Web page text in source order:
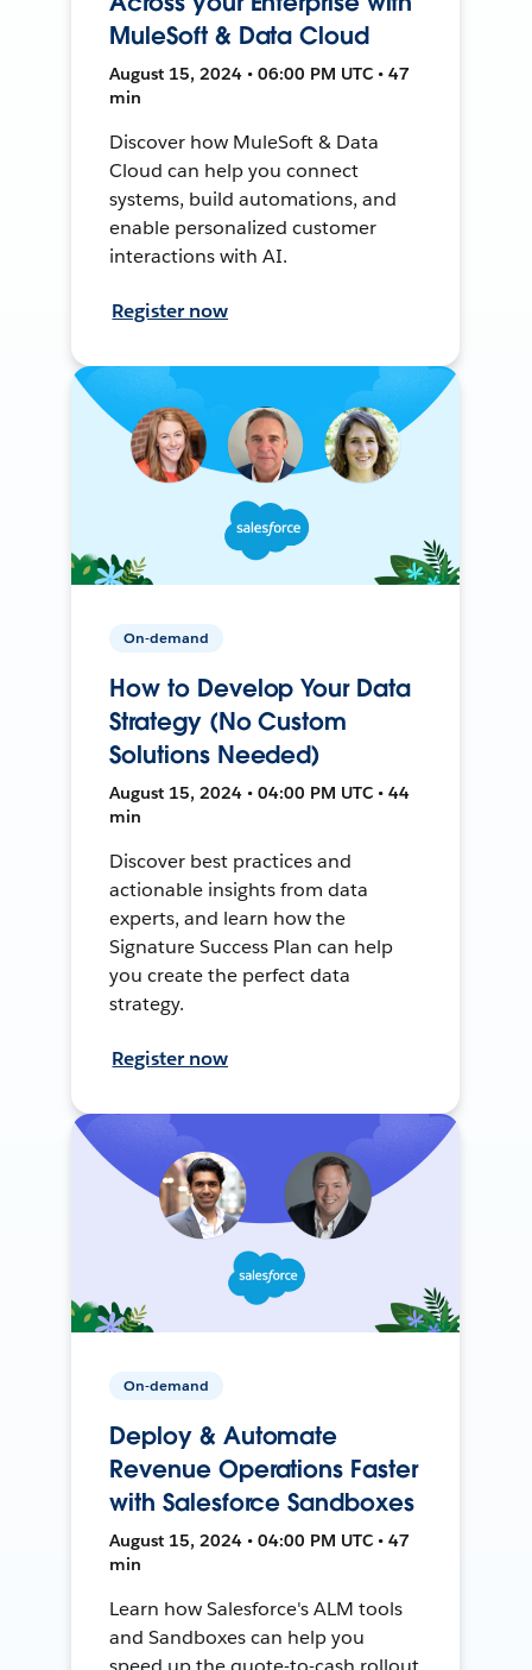
MuleSoft & Data Cloud
August 15, 2024 • 06:00 PM UTC • 47
min
Discover how MuleSoft & Data
Cloud can help you connect
systems, build automations, and
enable personalized customer
interactions with AI.
Register now
On-demand
How to Develop Your Data
Strategy (No Custom
Solutions Needed)
August 15, 2024 • 04:00 PM UTC • 44
min
Discover best practices and
actionable insights from data
experts, and learn how the
Signature Success Plan can help
you create the perfect data
strategy.
Register now
On-demand
Deploy & Automate
Revenue Operations Faster
with Salesforce Sandboxes
August 15, 2024 • 04:00 PM UTC • 47
min
Learn how Salesforce's ALM tools
and Sandboxes can help you